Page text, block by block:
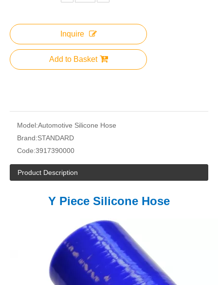
Inquire
Add to Basket
Model:Automotive Silicone Hose
Brand:STANDARD
Code:3917390000
Product Description
Y Piece Silicone Hose